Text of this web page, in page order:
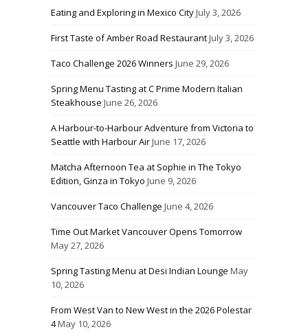
Eating and Exploring in Mexico CityJuly 3, 2026
First Taste of Amber Road RestaurantJuly 3, 2026
Taco Challenge 2026 Winners June 29, 2026
Spring Menu Tasting at C Prime Modern Italian
Steakhouse June 26, 2026
A Harbour-to-Harbour Adventure from Victoria to
Seattle with Harbour AirJune 17, 2026
Matcha Afternoon Tea at Sophie in The Tokyo
Edition, Ginza in Tokyo June 9, 2026
Vancouver Taco Challenge June 4, 2026
Time Out Market Vancouver Opens Tomorrow
May 27, 2026
Spring Tasting Menu at Desi Indian Lounge May
10, 2026
From West Van to New West in the 2026 Polestar
4May 10, 2026